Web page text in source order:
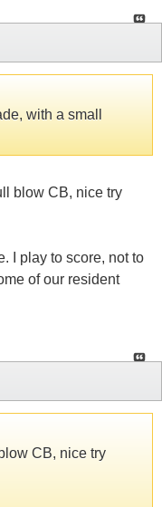
with a small
blow CB, nice try
I play to score, not to
of our resident
CB, nice try